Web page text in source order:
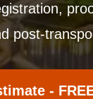
post-
-